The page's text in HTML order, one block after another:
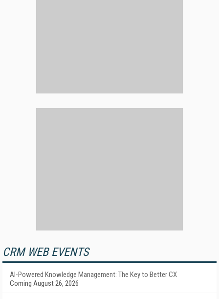
CRM WEB EVENTS
AI-Powered Knowledge Management: The Key to Better CX
Coming August 26, 2026